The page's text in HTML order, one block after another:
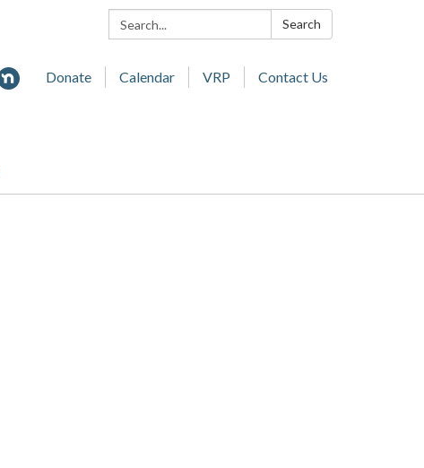
Search: Search
Donate Calendar VRP Contact Us